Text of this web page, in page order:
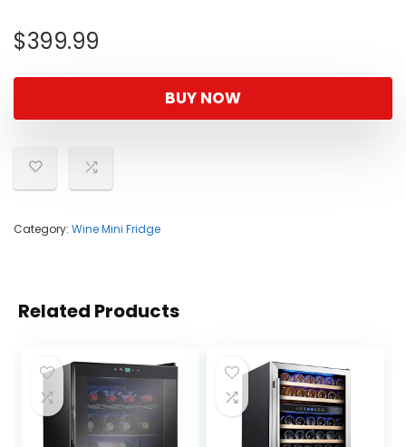
$399.99
BUY NOW
Category: Wine Mini Fridge
Related Products